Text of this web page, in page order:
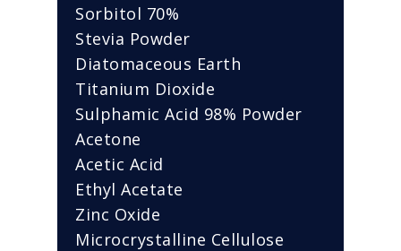
Sorbitol 70%
Stevia Powder
Diatomaceous Earth
Titanium Dioxide
Sulphamic Acid 98% Powder
Acetone
Acetic Acid
Ethyl Acetate
Zinc Oxide
Microcrystalline Cellulose